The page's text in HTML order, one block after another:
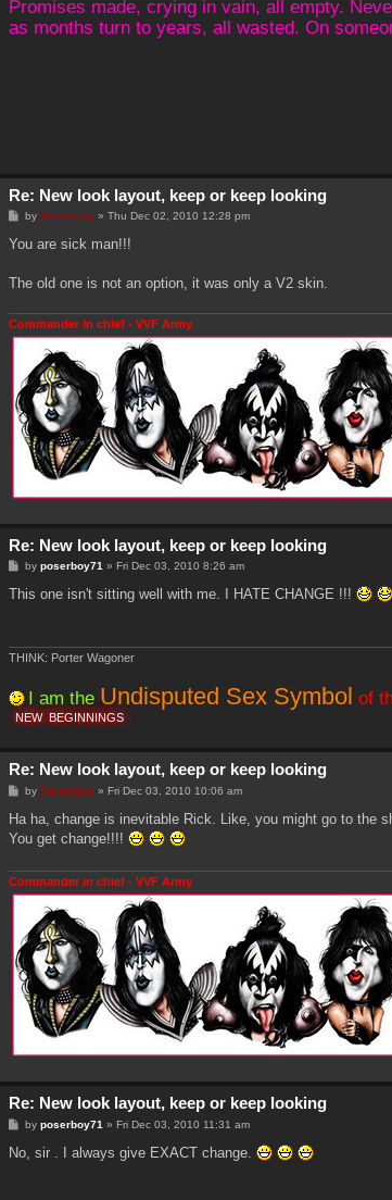
Promises made, crying in vain, all empty.
as months turn to years, all wasted. On
Re: New look layout, keep or keep looking
P
s
byGenebaby »Thu Dec 02, 2010 12:28 pm
You are sick man!!!
The old one is not an option, it was only a V2 skin.
Commander in chief - VVF Army
Re: New look layout, keep or keep looking
P
s
byposerboy71 » Fri Dec 03, 2010 8:26 am
This one isn't sitting well with me. I HATE CHANGE !!!
THINK: Porter Wagoner
I am the Undisputed Sex Symbol of
NEW BEGINNINGS
Re: New look layout, keep or keep looking
P
s
byGenebaby »Fri Dec 03, 2010 10:06 am
Ha ha, change is inevitable Rick. Like, you might go to the
You get change!!!!
Commander in chief - VVF Army
Re: New look layout, keep or keep looking
P
s
byposerboy71 »Fri Dec 03, 2010 11:31 am
No, sir . I always give EXACT change.